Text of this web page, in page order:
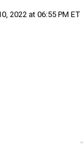
2022 at 06:55 PM ET